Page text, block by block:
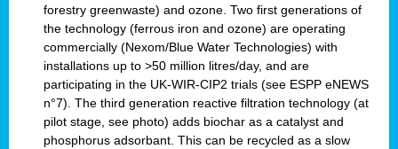
forestry greenwaste) and ozone. Two first generations of
the technology (ferrous iron and ozone) are operating
commercially (Nexom/Blue Water Technologies) with
installations up to >50 million litres/day, and are
participating in the UK-WIR-CIP2 trials (see ESPP eNEWS
n°7). The third generation reactive filtration technology (at
pilot stage, see photo) adds biochar as a catalyst and
phosphorus adsorbant. This can be recycled as a slow